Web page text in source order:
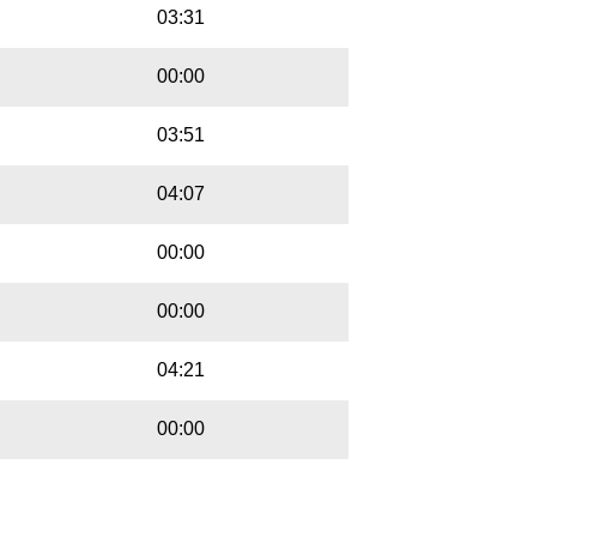
03:31
00:00
03:51
04:07
00:00
00:00
04:21
00:00